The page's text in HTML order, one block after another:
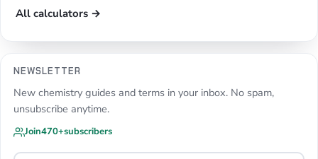
All calculators →
NEWSLETTER
New chemistry guides and terms in your inbox. No spam,
unsubscribe anytime.
Join470+subscribers